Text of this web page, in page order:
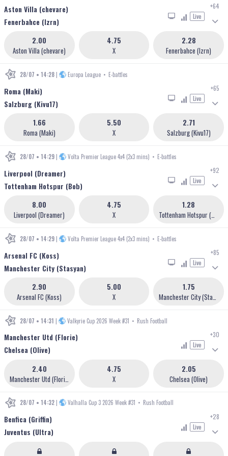
Aston Villa (chevare)
Fenerbahce (lzrn)
Live
+64
Aston Villa (chevare)
2.00
X
4.75
Fenerbahce (lzrn)
2.28
28/07 • 14:28 | Europa League • E-battles
Roma (Maki)
Salzburg (Kivu17)
Live
+65
Roma (Maki)
1.66
X
5.50
Salzburg (Kivu17)
2.71
28/07 • 14:29 | Volta Premier League 4x4 (2x3 mins) • E-battles
Liverpool (Dreamer)
Tottenham Hotspur (Bob)
Live
+92
Liverpool (Dreamer)
8.00
X
4.75
Tottenham Hotspur (Bob)
1.28
28/07 • 14:29 | Volta Premier League 4x4 (2x3 mins) • E-battles
Arsenal FC (Koss)
Manchester City (Stasyan)
Live
+85
Arsenal FC (Koss)
2.90
X
5.00
Manchester City (Stasyan)
1.75
28/07 • 14:31 | Valkyrie Cup 2026 Week #31 • Rush Football
Manchester Utd (Florie)
Chelsea (Olive)
Live
+30
2.40
X
4.75
Chelsea (Olive)
2.05
28/07 • 14:32 | Valhalla Cup 3 2026 Week #31 • Rush Football
Benfica (Griffin)
Juventus (Ultra)
Live
+28